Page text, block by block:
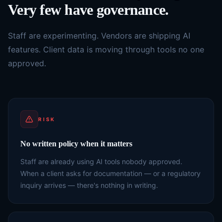
Very few have governance.
Staff are experimenting. Vendors are shipping AI
features. Client data is moving through tools no one
approved.
RISK
No written policy when it matters
Staff are already using AI tools nobody approved.
When a client asks for documentation — or a regulatory
inquiry arrives — there's nothing in writing.